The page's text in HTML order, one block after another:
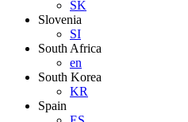
SK
Slovenia
SI
South Africa
en
South Korea
KR
Spain